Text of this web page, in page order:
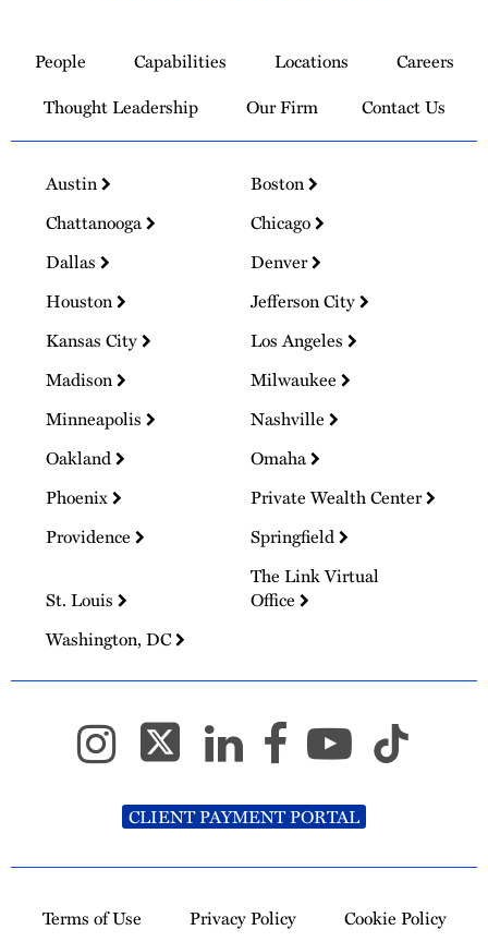
Homepage
People Capabilities Locations
Careers
Thought Leadership
Our Firm Contact Us
Austin
Boston
Chattanooga
Chicago
Dallas
Denver
Houston
Jefferson City
Kansas City
Los Angeles
Madison
Milwaukee
Minneapolis
Nashville
Oakland
Omaha
Phoenix
Private Wealth Center
Providence
Springfield
St. Louis
The Link Virtual
Office
Washington, DC
CLIENT PAYMENT PORTAL
Terms of Use Privacy Policy Cookie Policy